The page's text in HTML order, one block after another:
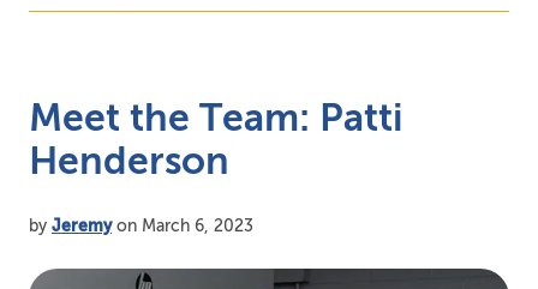
Meet the Team: Patti
Henderson
by Jeremyon March 6, 2023